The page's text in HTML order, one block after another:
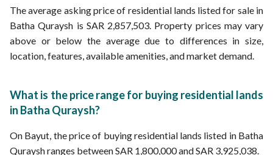
The average asking price of residential lands listed for sale in
Batha Quraysh is SAR 2,857,503. Property prices may vary
above or below the average due to differences in size,
location, features, available amenities, and market demand.
What is the price range for buying residential lands
in Batha Quraysh?
On Bayut, the price of buying residential lands listed in Batha
Quraysh ranges between SAR 1,800,000 and SAR 3,925,038.